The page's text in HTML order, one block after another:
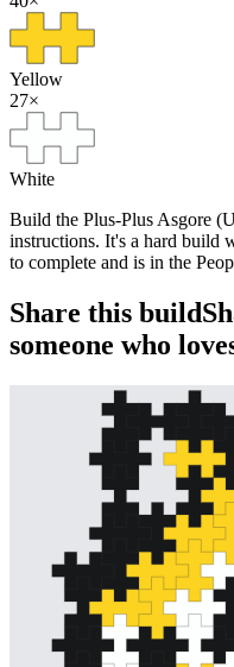
Yellow
27×
White
Build the Plus-Plus Asgore
instructions. It's a hard build
to complete and is in the
Share this build
someone who